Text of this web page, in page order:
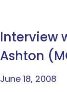
Interview
Ashton
June 18, 2008